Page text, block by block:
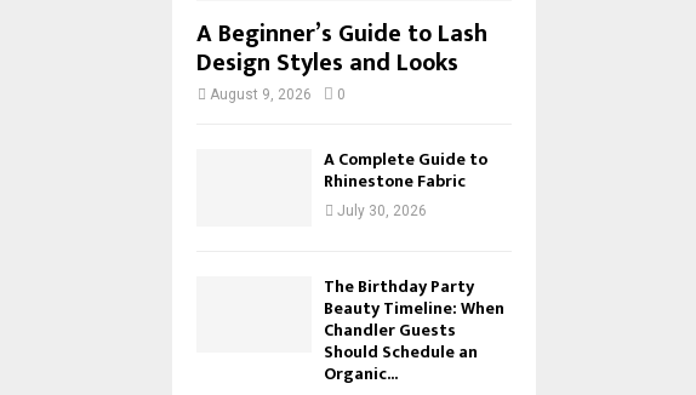
A Beginner’s Guide to Lash
Design Styles and Looks
August 9, 2026 0
A Complete Guide to
Rhinestone Fabric
July 30, 2026
The Birthday Party
Beauty Timeline: When
Chandler Guests
Should Schedule an
Organic...